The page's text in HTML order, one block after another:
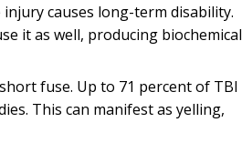
causes long-term disability.
it as well, producing biochemical
fuse. Up to 71 percent of TBI
This can manifest as yelling,